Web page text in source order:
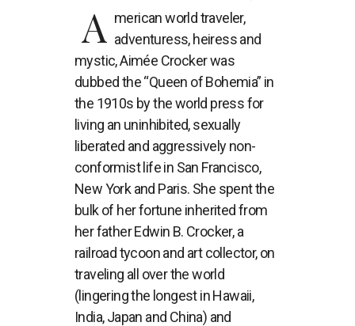
A merican world traveler,
adventuress, heiress and
mystic, Aimée Crocker was
dubbed the “Queen of Bohemia” in
the 1910s by the world press for
living an uninhibited, sexually
liberated and aggressively non-
conformist life in San Francisco,
New York and Paris. She spent the
bulk of her fortune inherited from
her father Edwin B. Crocker, a
railroad tycoon and art collector, on
traveling all over the world
(lingering the longest in Hawaii,
India, Japan and China) and